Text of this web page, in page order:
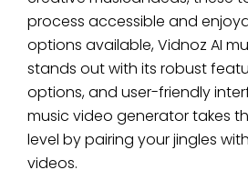
process accessible and
options available, Vidnoz AI
stands out with its robust
options, and user-friendly
music video generator takes
level by pairing your jingles
videos.